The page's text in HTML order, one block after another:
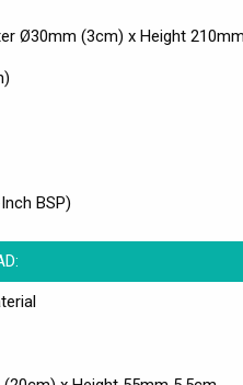
Ø30mm (3cm) x Height
BSP)